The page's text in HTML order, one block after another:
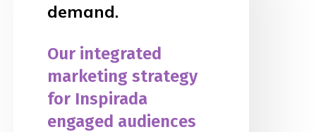
demand.
Our integrated
marketing strategy
for Inspirada
engaged audiences